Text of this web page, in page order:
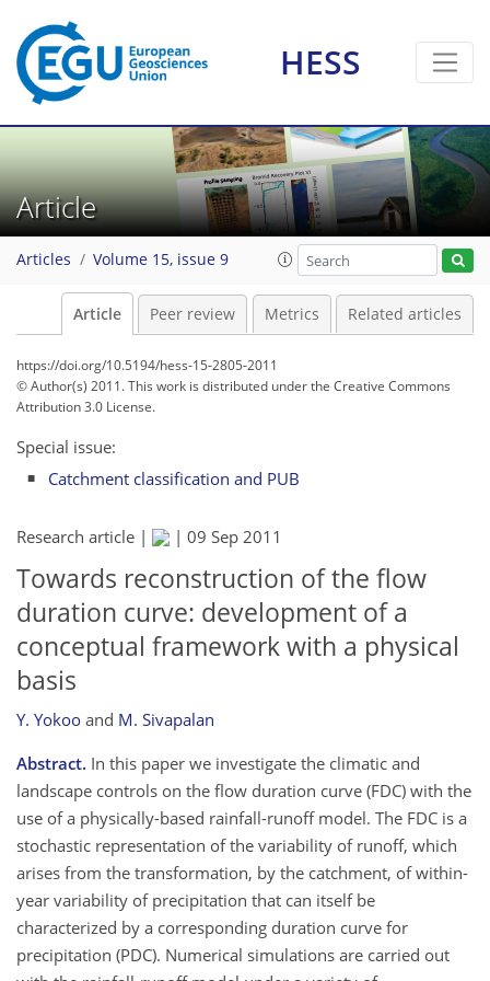
HESS
Article
Articles Volume 15, issue 9
Article Peer review Metrics Related articles
https://doi.org/10.5194/hess-15-2805-2011
© Author(s) 2011. This work is distributed underthe Creative Commons
Attribution 3.0 License.
Special issue:
Catchment classification and PUB
Research article | | 09 Sep 2011
Towards reconstruction of the flow
duration curve: development of a
conceptual framework with a physical
basis
Y. Yokoo and M. Sivapalan
Abstract. In this paper we investigate the climatic and
landscape controls on the flow duration curve (FDC) with the
use of a physically-based rainfall-runoff model. The FDC is a
stochastic representation of the variability of runoff, which
arises from the transformation, by the catchment, of within-
year variability of precipitation that can itself be
characterized by a corresponding duration curve for
precipitation (PDC). Numerical simulations are carried out